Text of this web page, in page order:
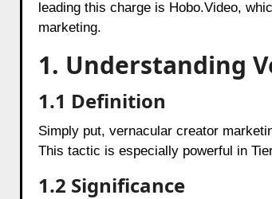
leading this charge is Hobo.Video,
marketing.
1. Understanding
1.1 Definition
Simply put, vernacular creator
This tactic is especially powerful in
1.2 Significance